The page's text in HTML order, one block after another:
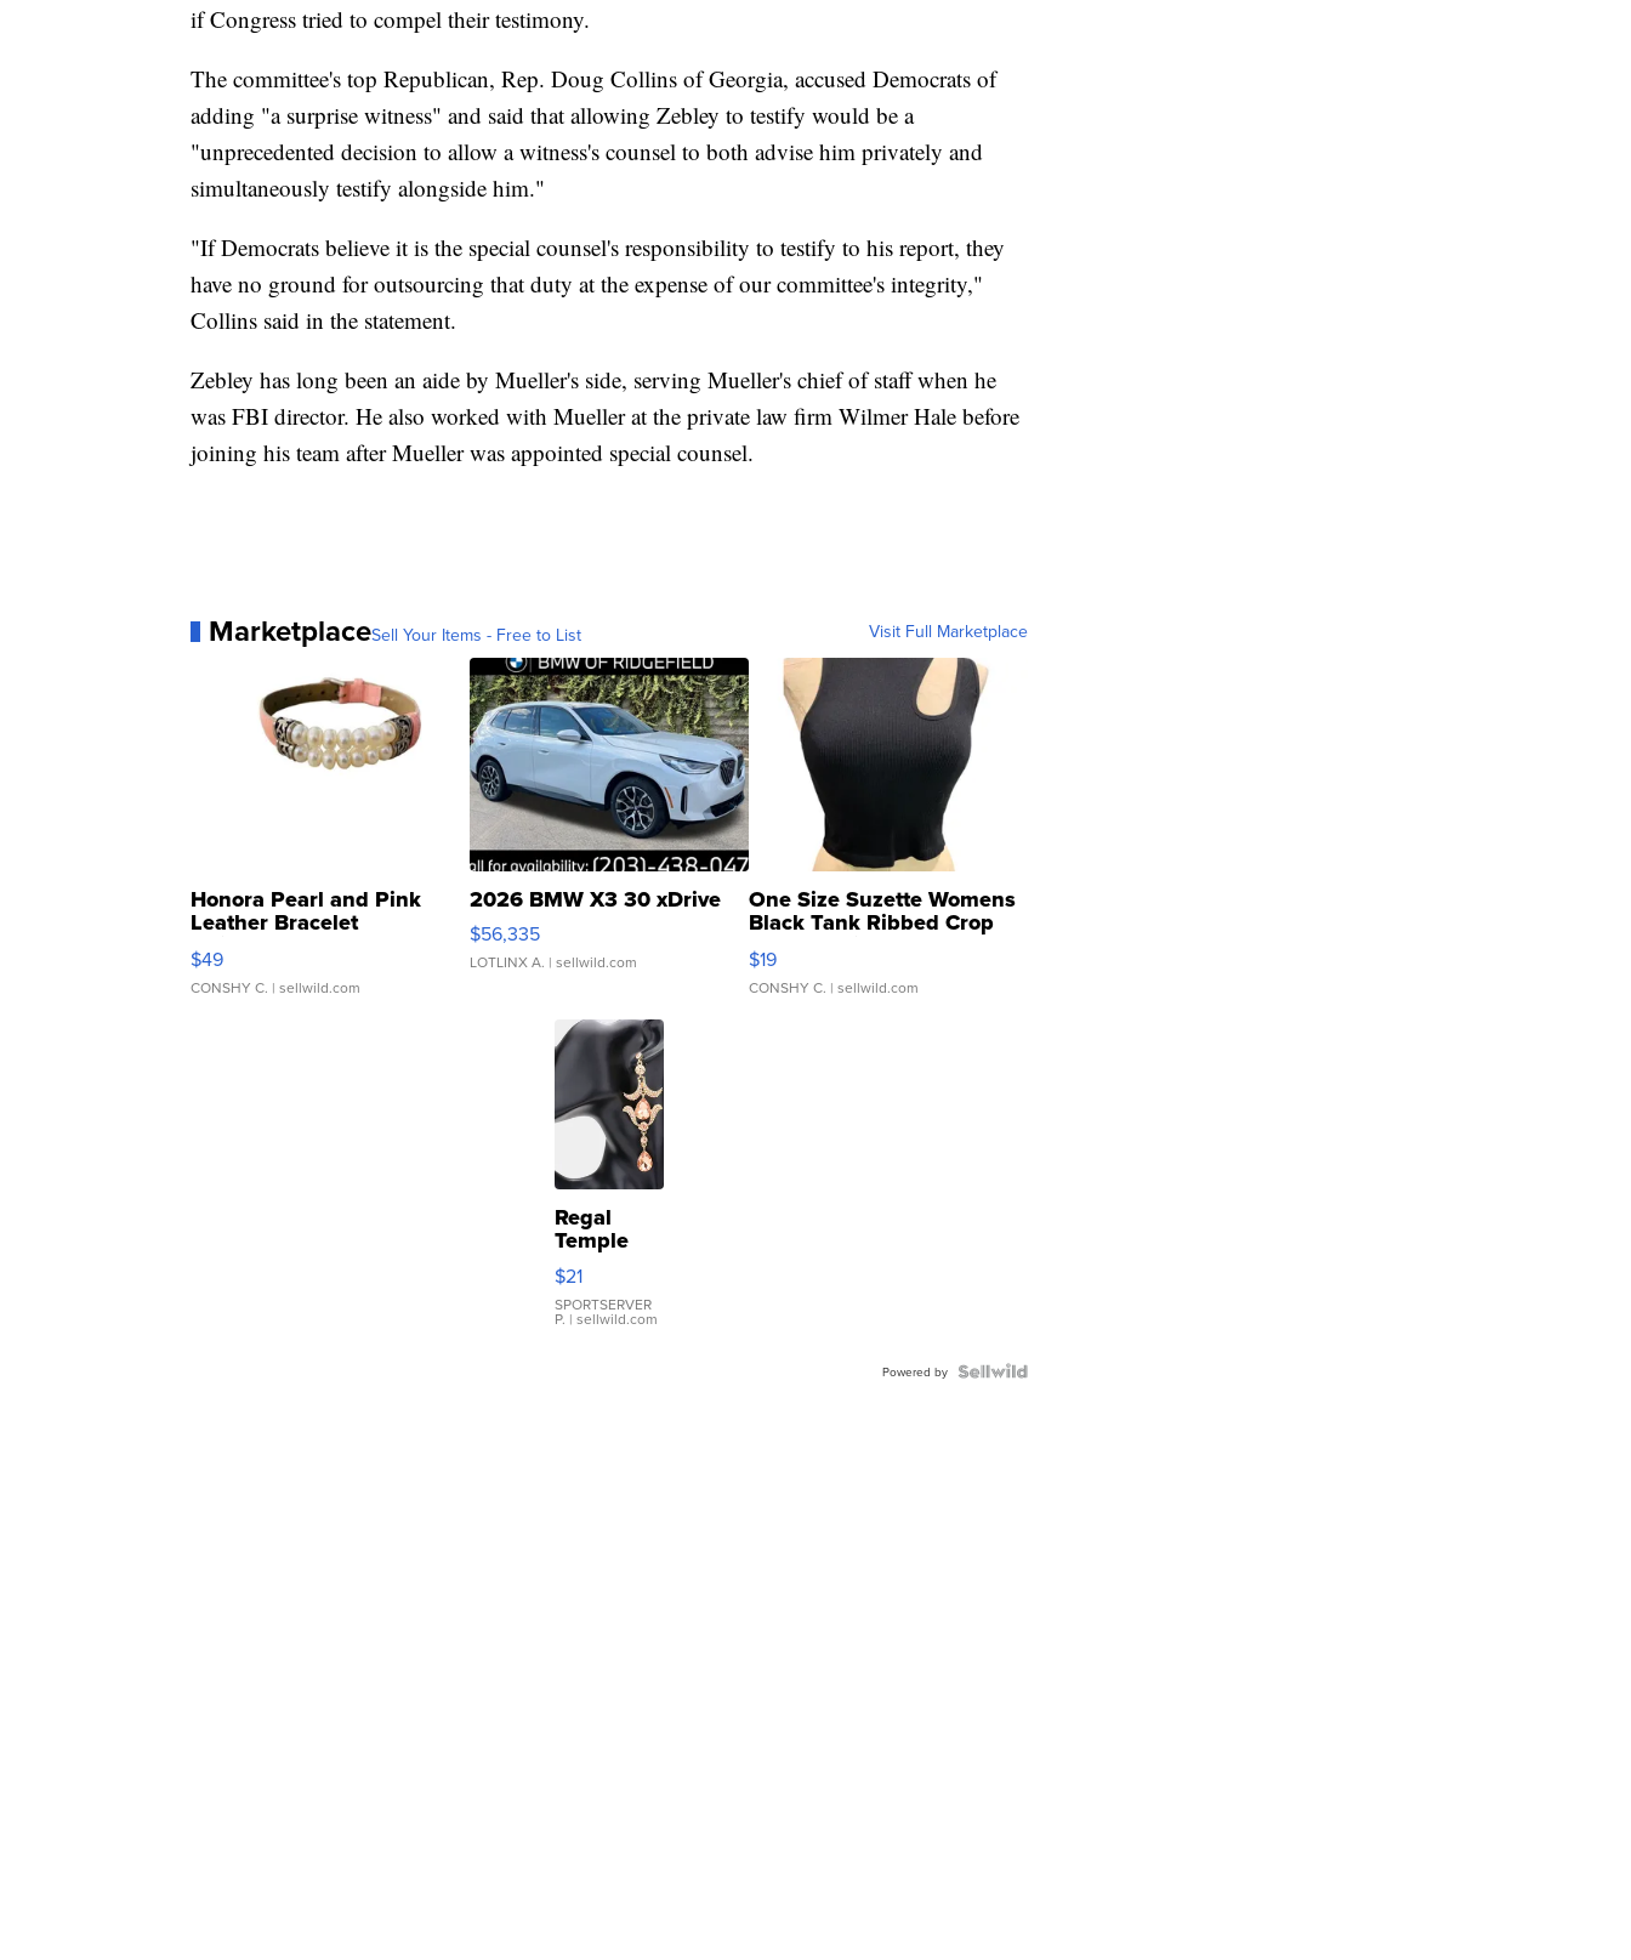
if Congress tried to compel their testimony.
The committee's top Republican, Rep. Doug Collins of Georgia, accused Democrats of
adding "a surprise witness" and said that allowing Zebley to testify would be a
"unprecedented decision to allow a witness's counsel to both advise him privately and
simultaneously testify alongside him."
"If Democrats believe it is the special counsel's responsibility to testify to his report, they
have no ground for outsourcing that duty at the expense of our committee's integrity,"
Collins said in the statement.
Zebley has long been an aide by Mueller's side, serving Mueller's chief of staff when he
was FBI director. He also worked with Mueller at the private law firm Wilmer Hale before
joining his team after Mueller was appointed special counsel.
MarketplaceSell Your Items - Free to List Visit Full Marketplace
Honora Pearl and Pink
Leather Bracelet
Adjustable Buckle Clo...
$49
CONSHY C. | sellwild.com
2026 BMW X3 30 xDrive
$56,335
LOTLINX A. | sellwild.com
One Size Suzette Womens
Black Tank Ribbed Crop
Asymmetrical ...
$19
CONSHY C. | sellwild.com
Regal
Temple
Droplet
Earrings
$21
SPORTSERVER
P. | sellwild.com
Powered by